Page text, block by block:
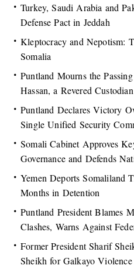
Turkey, Saudi Arabia and
Defense Pact in Jeddah
Kleptocracy and Nepotism:
Somalia
Puntland Mourns the
Hassan, a Revered
Puntland Declares Victory
Single Unified Security
Somali Cabinet Approves
Governance and Defends
Yemen Deports Somaliland
Months in Detention
Puntland President Blames
Clashes, Warns Against
Former President Sharif
Sheikh for Galkayo Violence